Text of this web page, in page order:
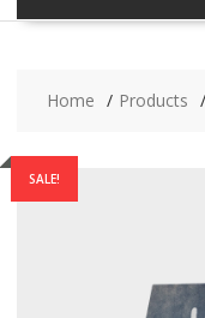
Home Products
SALE!